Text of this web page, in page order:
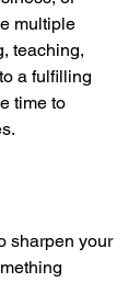
multiple
teaching,
a fulfilling
time to
sharpen your